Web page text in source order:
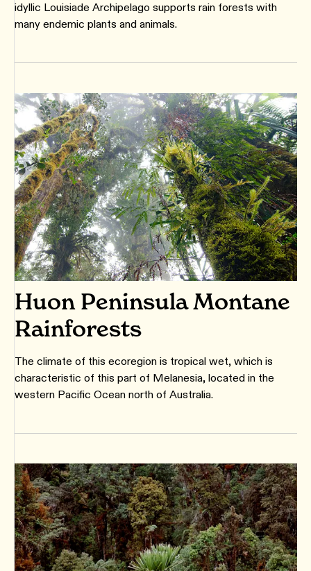
idyllic Louisiade Archipelago supports rain forests with
many endemic plants and animals.
Huon Peninsula Montane
Rainforests
The climate of this ecoregion is tropical wet, which is
characteristic of this part of Melanesia, located in the
western Pacific Ocean north of Australia.